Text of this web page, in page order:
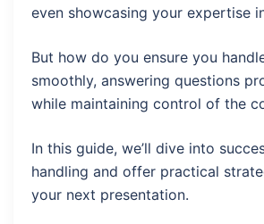
even showcasing your expertise
But how do you ensure you
smoothly, answering questions
while maintaining control of the
In this guide, we’ll dive into
handling and offer practical
your next presentation.